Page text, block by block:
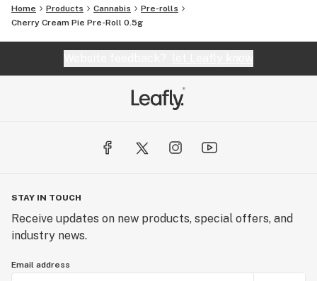
Home Products Cannabis
Pre-rolls
Cherry Cream Pie Pre-Roll 0.5g
STAY IN TOUCH
Receive updates on new products, special offers, and
industry news.
Email address